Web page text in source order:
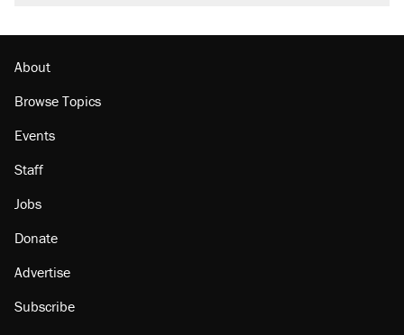
Podcast: How a top Democratic operative lost